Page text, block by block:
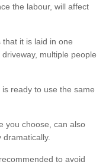
the labour, will affect
it is laid in one
multiple people
ready to use the same
you choose, can also
to avoid